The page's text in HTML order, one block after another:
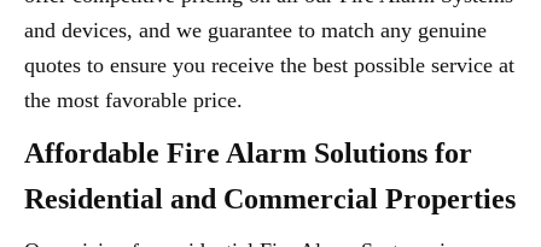
and devices, and we guarantee to match any genuine
quotes to ensure you receive the best possible service at
the most favorable price.
Affordable Fire Alarm Solutions for
Residential and Commercial Properties